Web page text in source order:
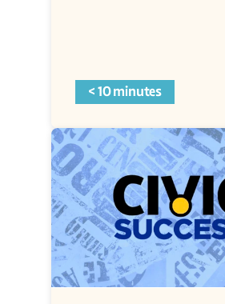
< 10 minutes